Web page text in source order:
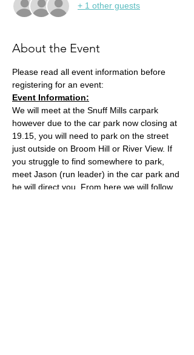
+ 1 other guests
About the Event
Please read all event information before
registering for an event:
Event Information:
We will meet at the Snuff Mills carpark
however due to the car park now closing at
19.15, you will need to park on the street
just outside on Broom Hill or River View. If
you struggle to find somewhere to park,
meet Jason (run leader) in the car park and
he will direct you. From here we will follow